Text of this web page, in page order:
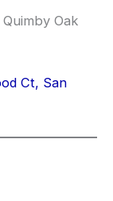
Oak
Ct, San